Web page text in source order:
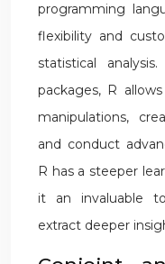
programming
flexibility and
statistical
packages, R
manipulations,
and conduct
R has a steeper
it an invaluable
extract deeper